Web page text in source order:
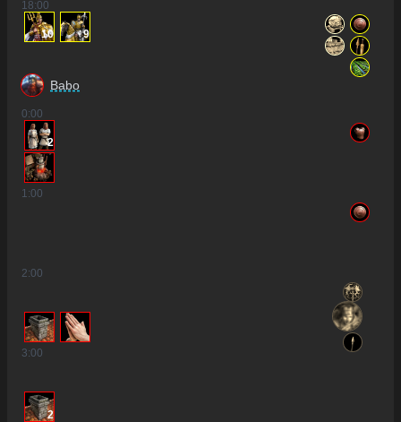
18:00
10 9
Babo
0:00
2
1 :00
2:00
3:00
2